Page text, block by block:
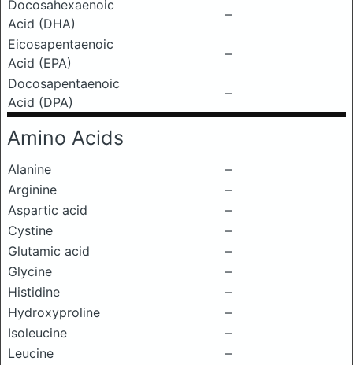
Docosahexaenoic
Acid (DHA)
–
Eicosapentaenoic
Acid (EPA)
–
Docosapentaenoic
Acid (DPA)
–
Amino Acids
Alanine
–
Arginine
–
Aspartic acid
–
Cystine
–
Glutamic acid
–
Glycine
–
Histidine
–
Hydroxyproline
–
Isoleucine
–
Leucine
–